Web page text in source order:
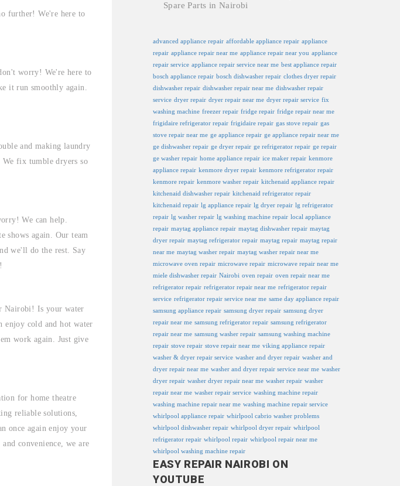
further! We're here to
worry! We're here to
it run smoothly again.
and making laundry
fix tumble dryers so
We can help.
shows again. Our team
we'll do the rest. Say
Nairobi! Is your water
enjoy cold and hot water
work again. Just give
for home theatre
reliable solutions,
once again enjoy your
convenience, we are
Spare Parts in Nairobi
advanced appliance repair affordable appliance repair appliance
repair appliance repair near me appliance repair near you appliance
repair service appliance repair service near me best appliance repair
bosch appliance repair bosch dishwasher repair clothes dryer repair
dishwasher repair dishwasher repair near me dishwasher repair
service dryer repair dryer repair near me dryer repair service fix
washing machine freezer repair fridge repair fridge repair near me
frigidaire refrigerator repair frigidaire repair gas stove repair gas
stove repair near me ge appliance repair ge appliance repair near me
ge dishwasher repair ge dryer repair ge refrigerator repair ge repair
ge washer repair home appliance repair ice maker repair kenmore
appliance repair kenmore dryer repair kenmore refrigerator repair
kenmore repair kenmore washer repair kitchenaid appliance repair
kitchenaid dishwasher repair kitchenaid refrigerator repair
kitchenaid repair lg appliance repair lg dryer repair lg refrigerator
repair lg washer repair lg washing machine repair local appliance
repair maytag appliance repair maytag dishwasher repair maytag
dryer repair maytag refrigerator repair maytag repair maytag repair
near me maytag washer repair maytag washer repair near me
microwave oven repair microwave repair microwave repair near me
miele dishwasher repair Nairobi oven repair oven repair near me
refrigerator repair refrigerator repair near me refrigerator repair
service refrigerator repair service near me same day appliance repair
samsung appliance repair samsung dryer repair samsung dryer
repair near me samsung refrigerator repair samsung refrigerator
repair near me samsung washer repair samsung washing machine
repair stove repair stove repair near me viking appliance repair
washer & dryer repair service washer and dryer repair washer and
dryer repair near me washer and dryer repair service near me washer
dryer repair washer dryer repair near me washer repair washer
repair near me washer repair service washing machine repair
washing machine repair near me washing machine repair service
whirlpool appliance repair whirlpool cabrio washer problems
whirlpool dishwasher repair whirlpool dryer repair whirlpool
refrigerator repair whirlpool repair whirlpool repair near me
whirlpool washing machine repair
EASY REPAIR NAIROBI ON
YOUTUBE